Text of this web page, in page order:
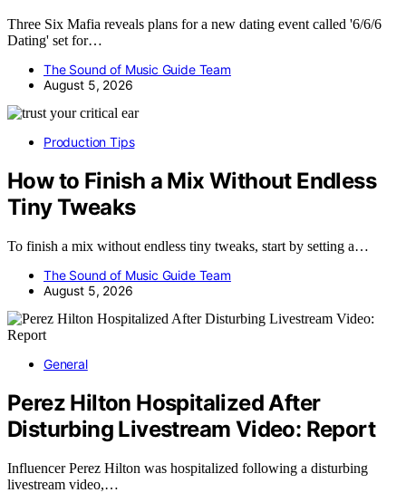
Three Six Mafia reveals plans for a new dating event called '6/6/6
Dating' set for…
The Sound of Music Guide Team
August 5, 2026
Production Tips
How to Finish a Mix Without Endless
Tiny Tweaks
To finish a mix without endless tiny tweaks, start by setting a…
The Sound of Music Guide Team
August 5, 2026
General
Perez Hilton Hospitalized After
Disturbing Livestream Video: Report
Influencer Perez Hilton was hospitalized following a disturbing
livestream video,…